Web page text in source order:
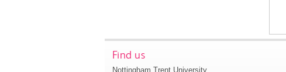
Find us
Nottingham Trent University